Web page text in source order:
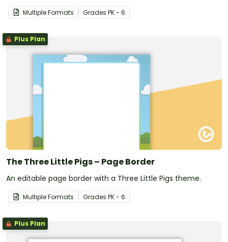
Multiple Formats Grades PK - 6
Plus Plan
The Three Little Pigs – Page Border
An editable page border with a Three Little Pigs theme.
Multiple Formats Grades PK - 6
Plus Plan